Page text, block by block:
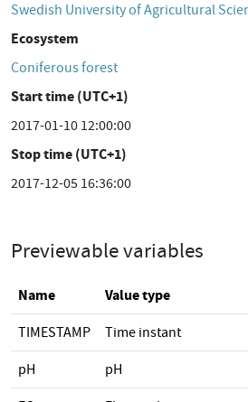
Swedish University of Agricultural
Ecosystem
Coniferous forest
Start time (UTC+1)
2017-01-10 12:00:00
Stop time (UTC+1)
2017-12-05 16:36:00
Previewable variables
Name Value type
TIMESTAMP Time instant
pH pH